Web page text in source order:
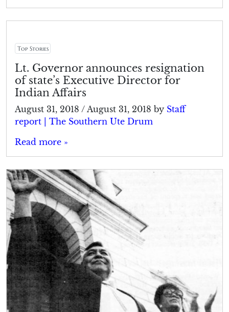
Top Stories
Lt. Governor announces resignation
of state’s Executive Director for
Indian Affairs
August 31, 2018 / August 31, 2018 by Staff
report | The Southern Ute Drum
Read more »